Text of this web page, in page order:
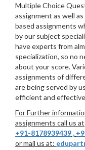
Multiple Choice
assignment as well
based assignments
by our subject
have experts from
specialization, so no
about your score.
assignments of
are being served by
efficient and
For Further
assignments call us at
+91-8178939439 ,
or mail us at: